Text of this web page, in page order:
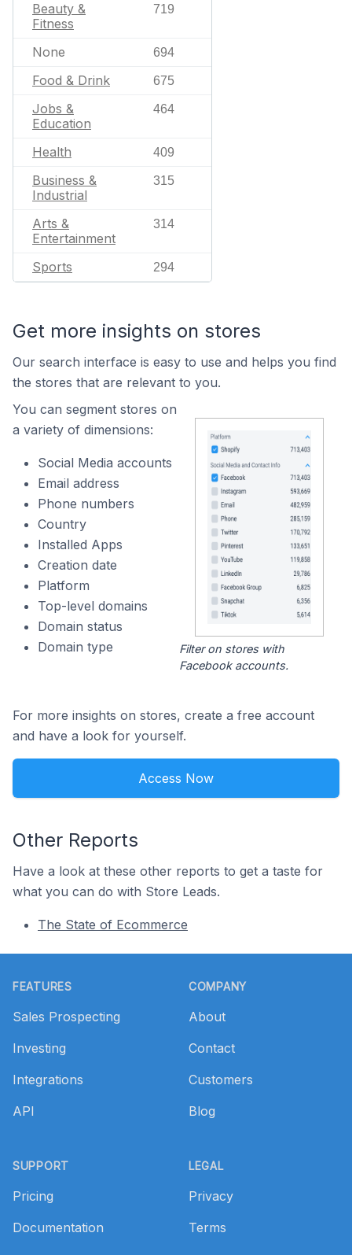
Beauty &
Fitness
719
None 694
Food & Drink 675
Jobs &
Education
464
Health 409
Business &
Industrial
315
Arts &
Entertainment
314
Sports 294
Get more insights on stores
Our search interface is easy to use and helps you find
the stores that are relevant to you.
You can segment stores on
a variety of dimensions:
Social Media accounts
Email address
Phone numbers
Country
Installed Apps
Creation date
Platform
Top-level domains
Domain status
Domain type
Filter on stores with
Facebook accounts.
For more insights on stores, create a free account
and have a look for yourself.
Access Now
Other Reports
Have a look at these other reports to get a taste for
what you can do with Store Leads.
The State of Ecommerce
FEATURES
Sales Prospecting
Investing
Integrations
API
SUPPORT
Pricing
Documentation
COMPANY
About
Contact
Customers
Blog
LEGAL
Privacy
Terms